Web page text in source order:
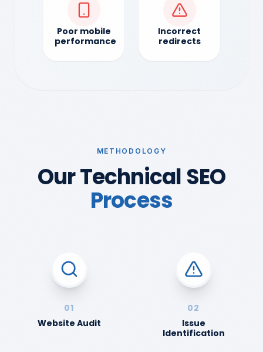
Poor mobile
performance
Incorrect
redirects
METHODOLOGY
Our Technical SEO
Process
01
Website Audit
02
Issue
Identification